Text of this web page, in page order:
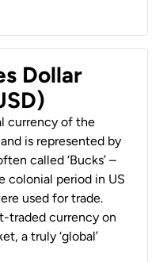
Dollar
currency of the
is represented by
called ‘Bucks’ –
colonial period in US
used for trade.
traded currency on
a truly ‘global’